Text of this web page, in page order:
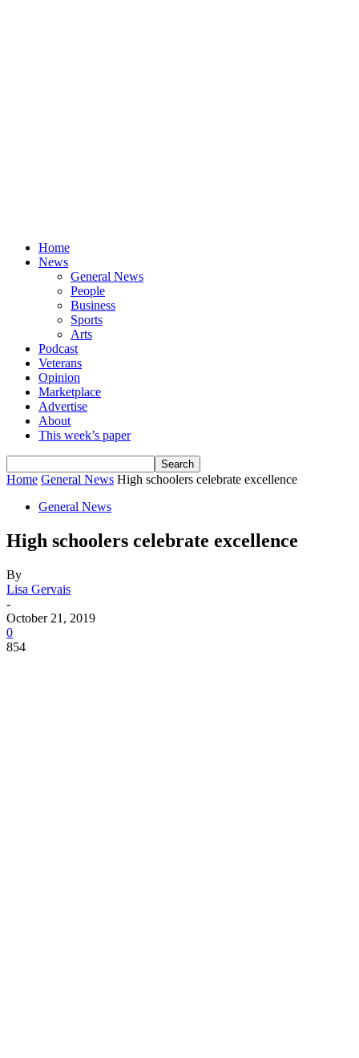
Home
News
General News
People
Business
Sports
Arts
Podcast
Veterans
Opinion
Marketplace
Advertise
About
This week’s paper
Home General News High schoolers celebrate excellence
General News
High schoolers celebrate excellence
By
Lisa Gervais
-
October 21, 2019
0
854